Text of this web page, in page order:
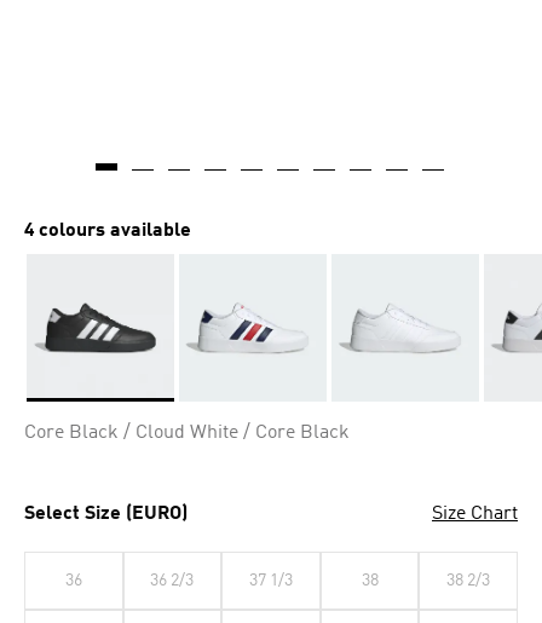
4 colours available
Core Black / Cloud White / Core Black
Select Size (EURO) Size Chart
36 36 2/3 37 1/3 38 38 2/3